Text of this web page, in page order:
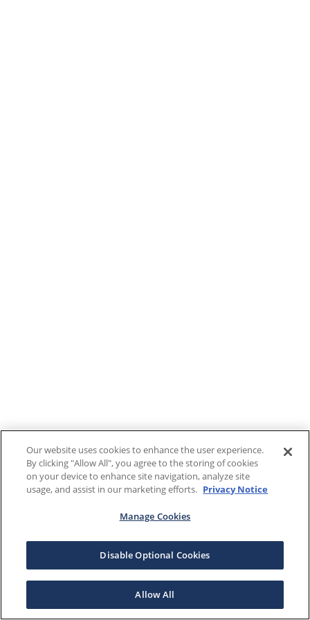
Our website uses cookies to enhance the user experience.
By clicking "Allow All", you agree to the storing of cookies
on your device to enhance site navigation, analyze site
usage, and assist in our marketing efforts. Privacy Notice
Manage Cookies
Disable Optional Cookies
Allow All